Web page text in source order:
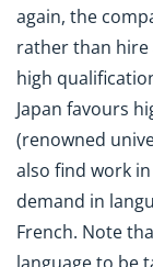
again, the
rather than hire
high
Japan favours
(renowned
also find work
demand in
French. Note